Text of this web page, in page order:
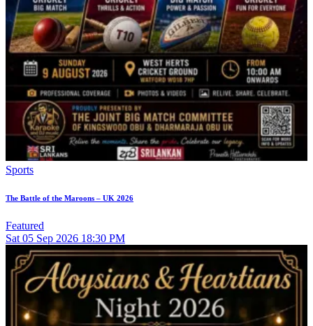
Sports
The Battle of the Maroons – UK 2026
Featured
Sat 05 Sep 2026 18:30 PM